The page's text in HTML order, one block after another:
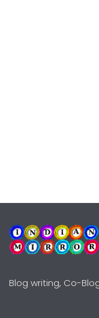
Blog writing, Co-